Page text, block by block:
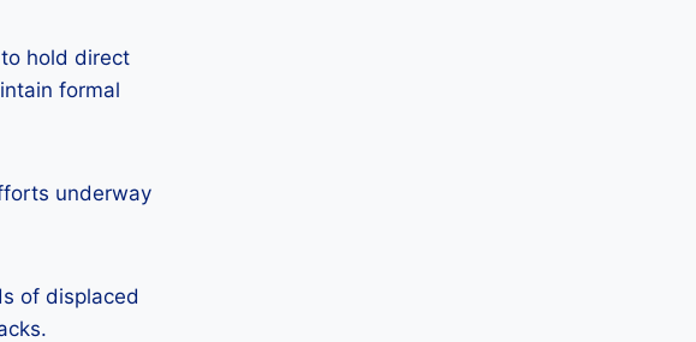
hold direct
formal
underway
of displaced